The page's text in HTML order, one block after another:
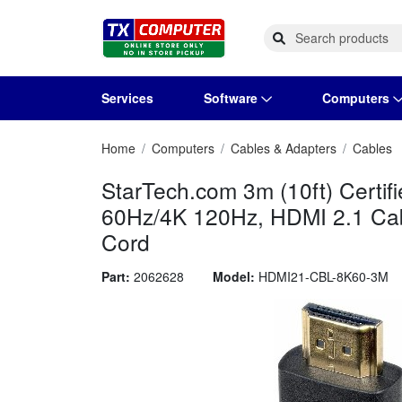
Services Software
Operating Systems
Software Licensing
Computers
Computer Systems
Peripherals
Cables & Adapters
Printers
Printer Accessories
Wireless Networking
Rack & Cabling
Flash Cards & Drives
Tape Drives
Media
Projectors & TVs
Surveillance & Security
Remotes
Smartwatches
Home Computers Cables & Adapters Cables
StarTech.com 3m (10ft)
60Hz/4K 120Hz, HDMI 2.1
Cord
Part: 2062628 Model: HDMI21-CBL-8K60-3M